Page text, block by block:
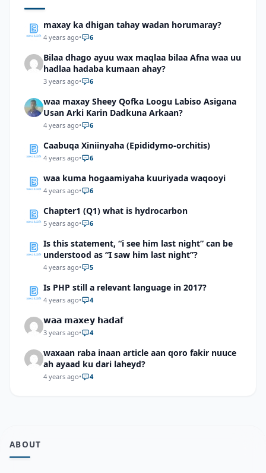
maxay ka dhigan tahay wadan horumaray?
4 years ago• 6
Bilaa dhago ayuu wax maqlaa bilaa Afna waa uu
hadlaa hadaba kumaan ahay?
3 years ago• 6
waa maxay Sheey Qofka Loogu Labiso Asigana
Usan Arki Karin Dadkuna Arkaan?
4 years ago• 6
Caabuqa Xiniinyaha (Epididymo-orchitis)
4 years ago• 6
waa kuma hogaamiyaha kuuriyada waqooyi
4 years ago• 6
Chapter1 (Q1) what is hydrocarbon
5 years ago• 6
Is this statement, “i see him last night” can be
understood as “I saw him last night”?
4 years ago• 5
Is PHP still a relevant language in 2017?
4 years ago• 4
𝘄𝗮𝗮 𝗺𝗮𝘅𝗲𝘆 𝗵𝗮𝗱𝗮𝗳
3 years ago• 4
waxaan raba inaan article aan qoro fakir nuuce
ah ayaad ku dari laheyd?
4 years ago• 4
ABOUT